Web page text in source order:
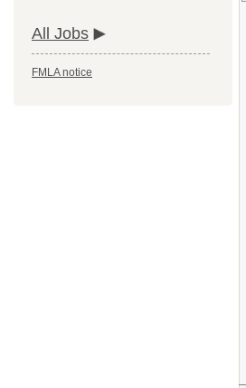
All Jobs
FMLA notice